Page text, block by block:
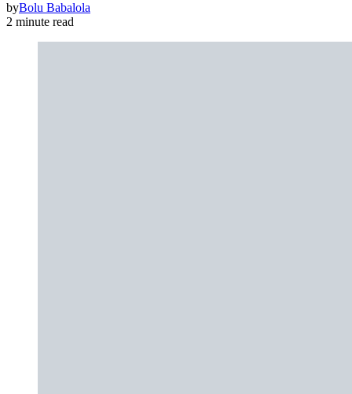
byBolu Babalola
2 minute read